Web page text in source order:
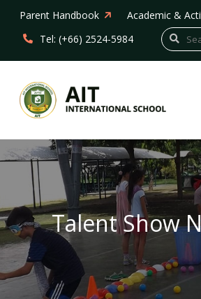
Parent Handbook
Academic &
Tel: (+66) 2524-5984
Talent Show